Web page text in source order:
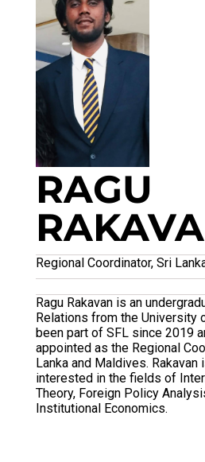
RAGU
Regional Coordinator, Sri
Ragu Rakavan is an
Relations from the University
been part of SFL since 2019
appointed as the Regional
Lanka and Maldives. Rakavan
interested in the fields of
Theory, Foreign Policy
Institutional Economics.